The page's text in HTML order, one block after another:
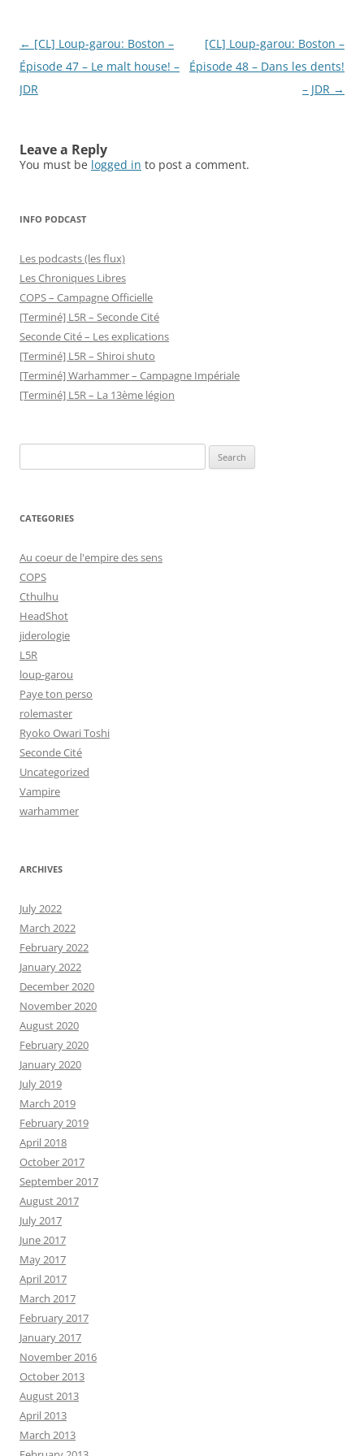
Post
navigation
← [CL] Loup-garou: Boston –
Épisode 47 – Le malt house! –
JDR
[CL] Loup-garou: Boston –
Épisode 48 – Dans les dents!
– JDR →
Leave a Reply
You must be logged in to post a comment.
INFO PODCAST
Les podcasts (les flux)
Les Chroniques Libres
COPS – Campagne Officielle
[Terminé] L5R – Seconde Cité
Seconde Cité – Les explications
[Terminé] L5R – Shiroi shuto
[Terminé] Warhammer – Campagne Impériale
[Terminé] L5R – La 13ème légion
for:
CATEGORIES
Au coeur de l'empire des sens
COPS
Cthulhu
HeadShot
jiderologie
L5R
loup-garou
Paye ton perso
rolemaster
Ryoko Owari Toshi
Seconde Cité
Uncategorized
Vampire
warhammer
ARCHIVES
July 2022
March 2022
February 2022
January 2022
December 2020
November 2020
August 2020
February 2020
January 2020
July 2019
March 2019
February 2019
April 2018
October 2017
September 2017
August 2017
July 2017
June 2017
May 2017
April 2017
March 2017
February 2017
January 2017
November 2016
October 2013
August 2013
April 2013
March 2013